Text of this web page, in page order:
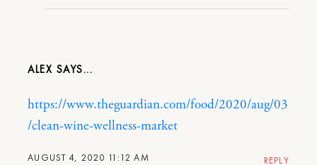
ALEX
AUGUST 4, 2020 11:12 AM
https://www.theguardian.com/food/2020/aug/03
/clean-wine-wellness-market
REPLY